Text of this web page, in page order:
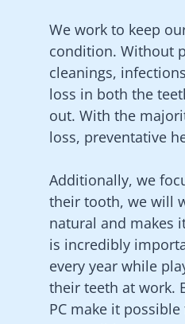
We work to keep
condition. Without
cleanings,
loss in both the
out. With the
loss, preventative
Additionally, we
their tooth, we will
natural and makes
is incredibly
every year while
their teeth at work.
PCmake it possible